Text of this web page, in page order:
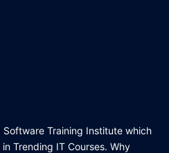
Software Training Institute which
Trending IT Courses. Why